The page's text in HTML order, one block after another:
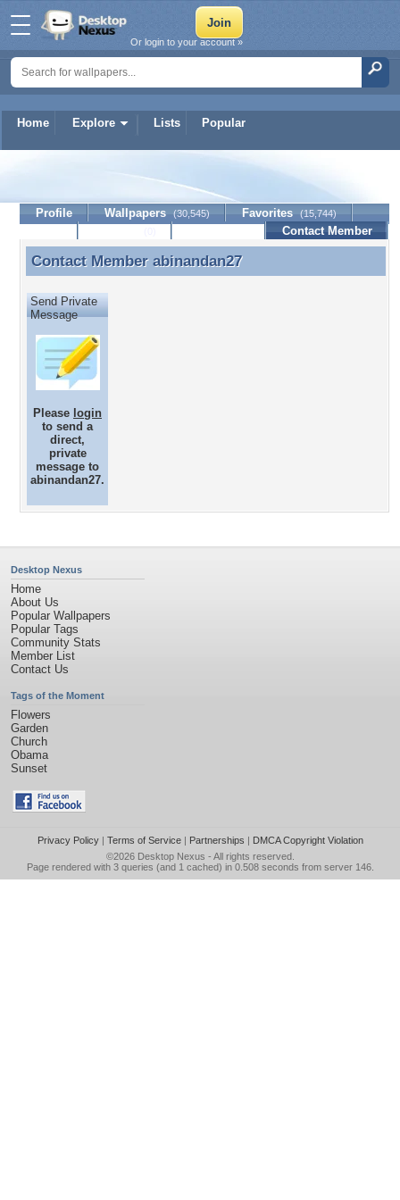
Home Explore Lists Popular
Or login to your account »
abinandan27
Profile Wallpapers (30,545) Favorites (15,744)
Contact Member
Contact Member abinandan27
Contact Member abinandan27
Send Private
Message
Please login
to send a
direct,
private
message to
abinandan27.
Desktop Nexus
Home
About Us
Popular Wallpapers
Popular Tags
Community Stats
Member List
Contact Us
Tags of the Moment
Flowers
Garden
Church
Obama
Sunset
Privacy Policy| Terms of Service| Partnerships | DMCA Copyright Violation
©2026 Desktop Nexus - All rights reserved.
Page rendered with 3 queries (and 1 cached) in 0.508 seconds from server 146.